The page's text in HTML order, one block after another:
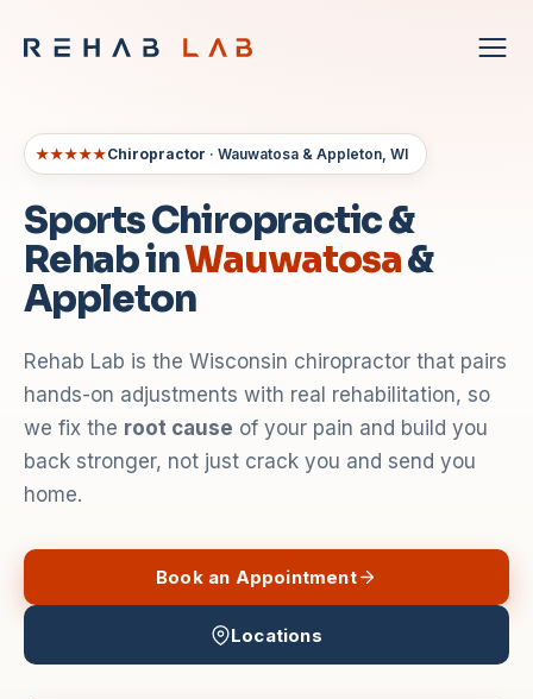
★★★★★Chiropractor · Wauwatosa & Appleton, WI
Sports Chiropractic &
Rehab inWauwatosa&
Appleton
Rehab Lab is the Wisconsin chiropractor that pairs
hands-on adjustments with real rehabilitation, so
we fix the root cause of your pain and build you
back stronger, not just crack you and send you
home.
Book an Appointment
Locations